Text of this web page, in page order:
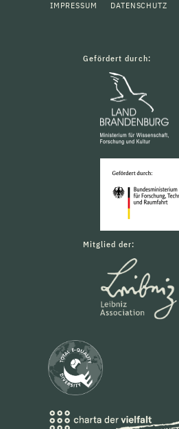
IMPRESSUM DATENSCHUTZ
Gefördert durch:
Mitglied der: